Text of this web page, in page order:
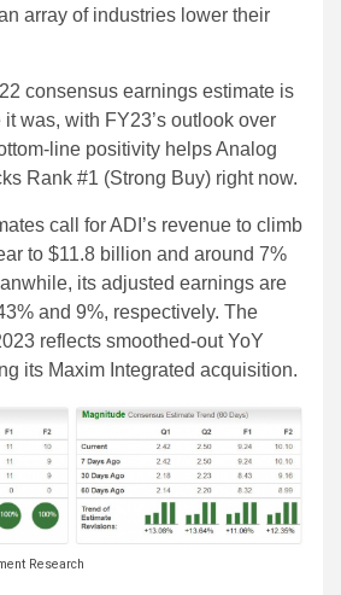
array of industries lower their
consensus earnings estimate is
was, with FY23’s outlook over
line positivity helps Analog
Rank #1 (Strong Buy) right now.
call for ADI’s revenue to climb
to $11.8 billion and around 7%
its adjusted earnings are
and 9%, respectively. The
reflects smoothed-out YoY
its Maxim Integrated acquisition.
Research